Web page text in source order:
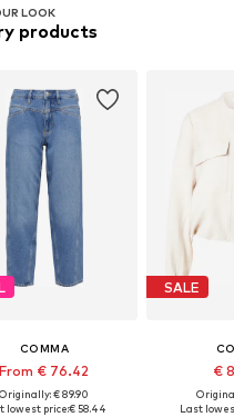
LOOK
products
COMMA
From € 76.42
Originally: € 89.90
lowest price:€ 58.44
SALE
€
Last